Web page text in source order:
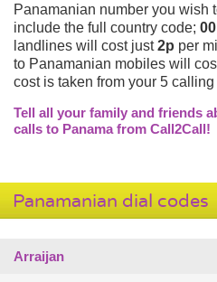
Panamanian number you wish
include the full country code;
landlines will cost just2p per
to Panamanian mobiles will
cost is taken from your 5
Tell all your family and friends
calls to Panama from Call2Call!
Panamanian dial codes
Arraijan